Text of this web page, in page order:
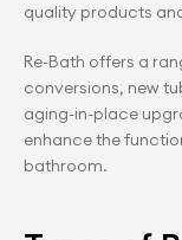
quality products
Re-Bath offers a
conversions, new
aging-in-place
enhance the
bathroom.